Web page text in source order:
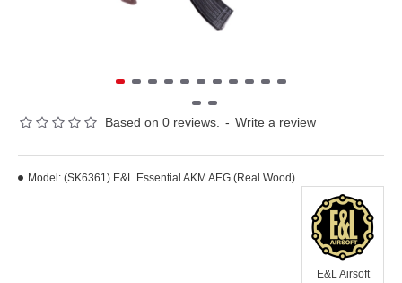
Based on 0 reviews. - Write a review
Model: (SK6361) E&L Essential AKM AEG (Real Wood)
E&L Airsoft